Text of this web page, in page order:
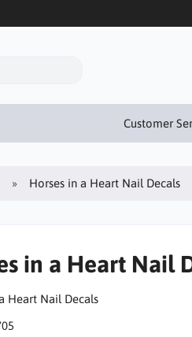
Customer
Horses in a Heart Nail Decals
in a Heart Nail
Heart Nail Decals